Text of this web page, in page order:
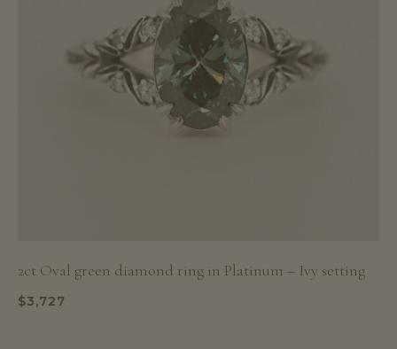
2ct Oval green diamond ring in Platinum – Ivy setting
$3,727